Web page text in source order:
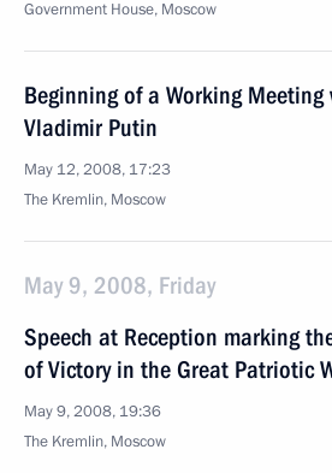
Government House, Moscow
Beginning of a Working
Vladimir Putin
May 12, 2008, 17:23
The Kremlin, Moscow
May 9, 2008, Friday
Speech at Reception marking
of Victory in the Great Patriotic
May 9, 2008, 19:36
The Kremlin, Moscow